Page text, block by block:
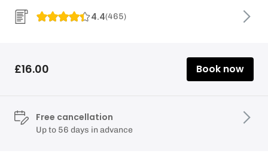
4.4(465)
£16.00 Book now
Free cancellation
Up to 56 days in advance